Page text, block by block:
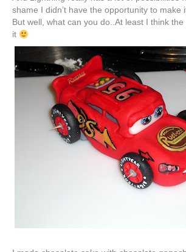
shame I didn’t have the opportunity to make
But well, what can you do..At least I think
it